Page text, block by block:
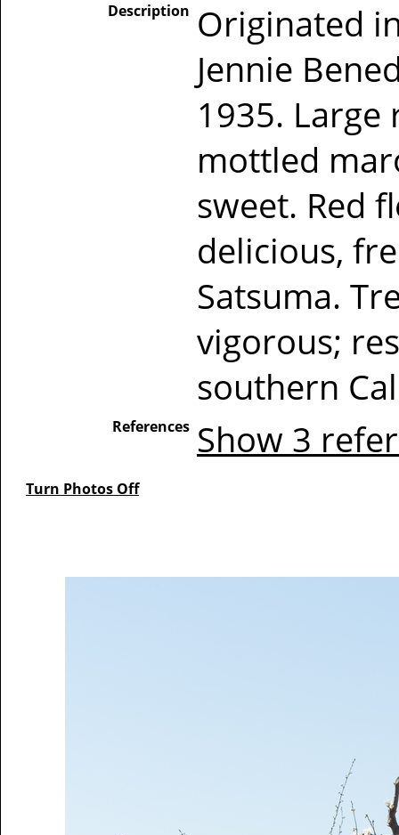
Description Originated
Jennie
1935.
mottled
sweet. Red
delicious,
Satsuma.
vigorous;
southern
References Show 3
Turn Photos Off